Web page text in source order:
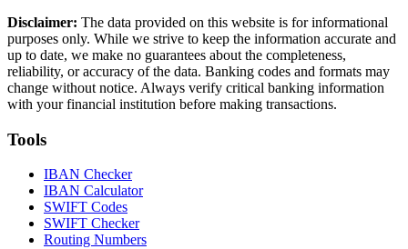
Disclaimer: The data provided on this website is for informational
purposes only. While we strive to keep the information accurate and
up to date, we make no guarantees about the completeness,
reliability, or accuracy of the data. Banking codes and formats may
change without notice. Always verify critical banking information
with your financial institution before making transactions.
Tools
IBAN Checker
IBAN Calculator
SWIFT Codes
SWIFT Checker
Routing Numbers